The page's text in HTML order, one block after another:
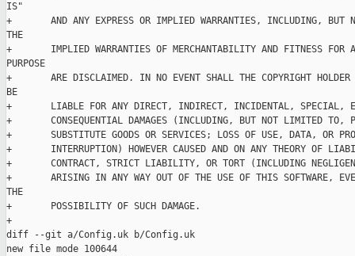
IS"
+       AND ANY EXPRESS OR IMPLIED WARRANTIES, INCLUDING, BUT
THE
+       IMPLIED WARRANTIES OF MERCHANTABILITY AND FITNESS FOR
PURPOSE
+       ARE DISCLAIMED. IN NO EVENT SHALL THE COPYRIGHT HOLDER
BE
+       LIABLE FOR ANY DIRECT, INDIRECT, INCIDENTAL, SPECIAL,
+       CONSEQUENTIAL DAMAGES (INCLUDING, BUT NOT LIMITED TO,
+       SUBSTITUTE GOODS OR SERVICES; LOSS OF USE, DATA, OR
+       INTERRUPTION) HOWEVER CAUSED AND ON ANY THEORY OF
+       CONTRACT, STRICT LIABILITY, OR TORT (INCLUDING
+       ARISING IN ANY WAY OUT OF THE USE OF THIS SOFTWARE,
THE
+       POSSIBILITY OF SUCH DAMAGE.
+
diff --git a/Config.uk b/Config.uk
new file mode 100644